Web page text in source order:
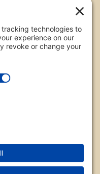
Frailey. Any use
written
prohibited.
Frailey at one